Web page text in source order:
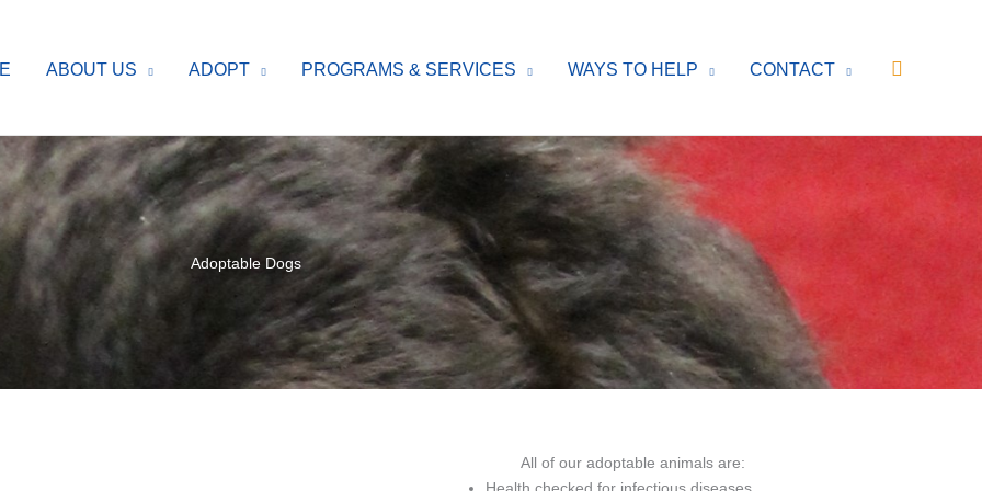
ABOUT US ADOPT PROGRAMS & SERVICES WAYS TO HELP CONTACT Search
Adoptable Dogs
All of our adoptable animals are: